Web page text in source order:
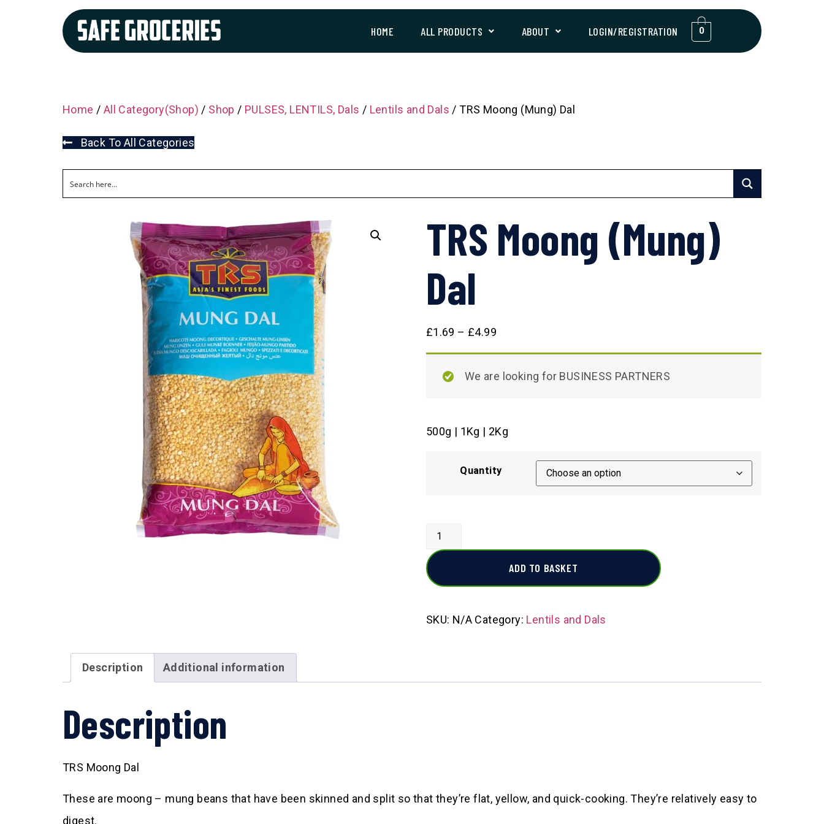
HOME ALL PRODUCTS ABOUT LOGIN/REGISTRATION 0
Home / All Category(Shop) / Shop / PULSES, LENTILS, Dals / Lentils and Dals / TRS Moong (Mung) Dal
Back To All Categories
TRS Moong (Mung)
Dal
£1.69 – £4.99
We are looking for BUSINESS PARTNERS
500g | 1Kg | 2Kg
Quantity
ADD TO BASKET
SKU: N/A Category: Lentils and Dals
Description Additional information
Description
TRS Moong Dal
These are moong – mung beans that have been skinned and split so that they’re flat, yellow, and quick-cooking. They’re relatively easy to
digest.